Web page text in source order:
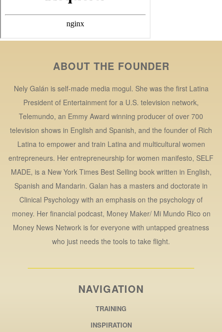
ABOUT THE FOUNDER
Nely Galán is self-made media mogul. She was the first Latina
President of Entertainment for a U.S. television network,
Telemundo, an Emmy Award winning producer of over 700
television shows in English and Spanish, and the founder of Rich
Latina to empower and train Latina and multicultural women
entrepreneurs. Her entrepreneurship for women manifesto, SELF
MADE, is a New York Times Best Selling book written in English,
Spanish and Mandarin. Galan has a masters and doctorate in
Clinical Psychology with an emphasis on the psychology of
money. Her financial podcast, Money Maker/ Mi Mundo Rico on
Money News Network is for everyone with untapped greatness
who just needs the tools to take flight.
NAVIGATION
TRAINING
INSPIRATION